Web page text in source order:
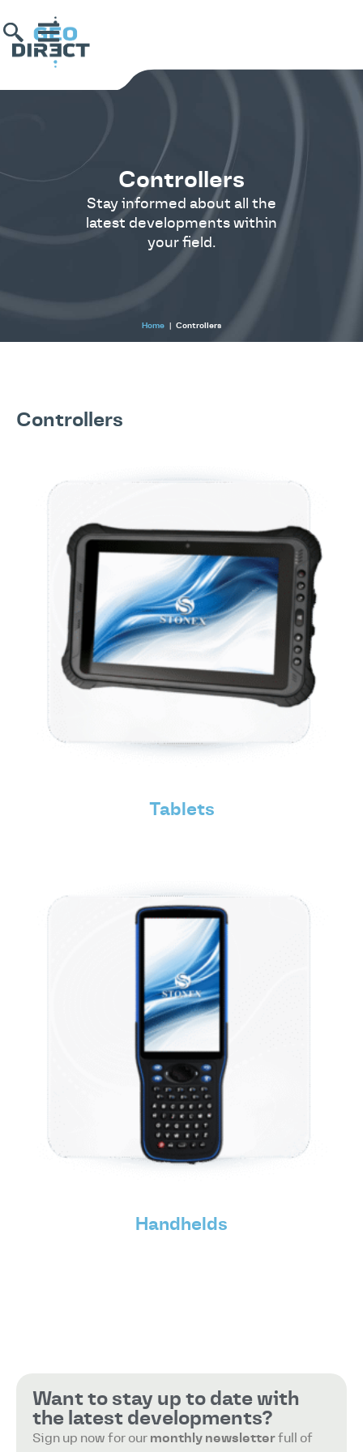
Controllers
Stay informed about all the
latest developments within
your field.
Home Controllers
Controllers
Tablets
Handhelds
Want to stay up to date with
the latest developments?
Sign up now for our monthly newsletterfull of